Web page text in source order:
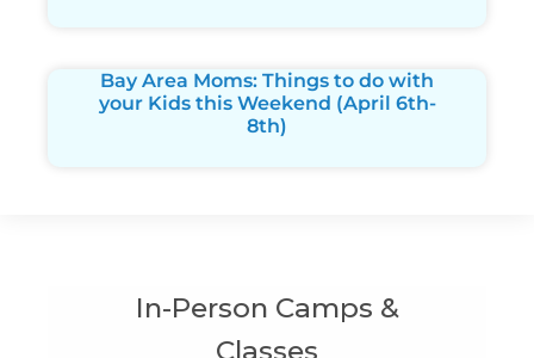
Bay Area Moms: Things to do with
your Kids this Weekend (April 6th-
8th)